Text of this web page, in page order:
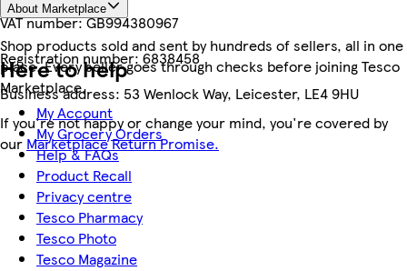
VAT number:GB994380967
Registration number:6838458
Business address: 53 Wenlock Way, Leicester, LE4 9HU
About Marketplace
Shop products sold and sent by hundreds of sellers, all in one
place. Every seller goes through checks before joining Tesco
Marketplace.
If you're not happy or change your mind, you're covered by
our Marketplace Return Promise.
Here to help
My Account
My Grocery Orders
Help & FAQs
Product Recall
Privacy centre
Tesco Pharmacy
Tesco Photo
Tesco Magazine